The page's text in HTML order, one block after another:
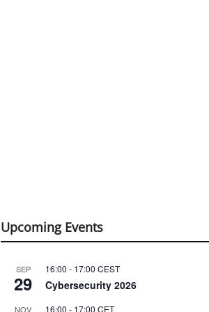
Upcoming Events
SEP
29
16:00 - 17:00 CEST
Cybersecurity 2026
NOV 16:00 - 17:00 CET